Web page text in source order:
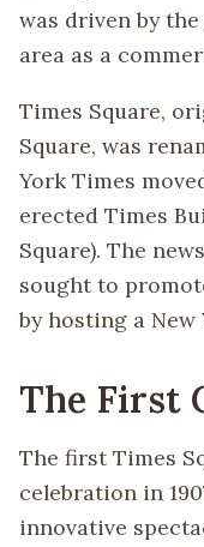
was driven by
area as a
Times Square,
Square, was
York Times
erected Times
Square). The
sought to
by hosting a New
The First
The first Times
celebration in
innovative